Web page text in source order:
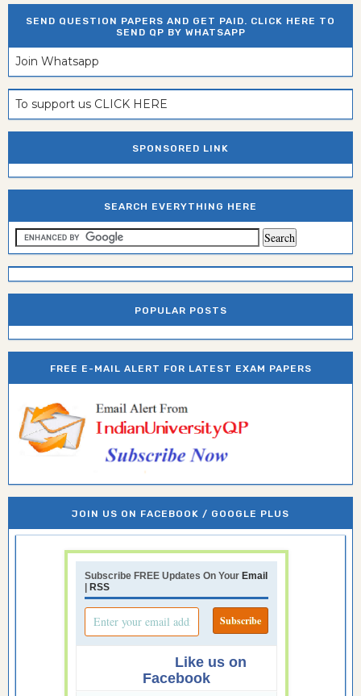
SEND QUESTION PAPERS AND GET PAID. CLICK HERE TO
SEND QP BY WHATSAPP
Join Whatsapp
To support us CLICK HERE
SPONSORED LINK
SEARCH EVERYTHING HERE
POPULAR POSTS
FREE E-MAIL ALERT FOR LATEST EXAM PAPERS
JOIN US ON FACEBOOK / GOOGLE PLUS
Subscribe FREE Updates On Your Email
RSS
Like us on
Facebook